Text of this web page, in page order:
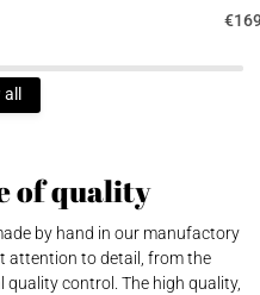
of quality
by hand in our manufactory
attention to detail, from the
control. The high quality,